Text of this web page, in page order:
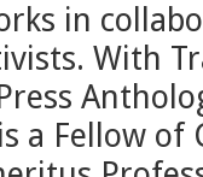
in
With
a Fellow